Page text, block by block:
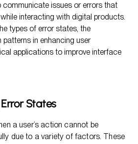
issues or errors that
interacting with digital products.
types of error states, the
in enhancing user
applications to improve interface
States
a user’s action cannot be
due to a variety of factors. These